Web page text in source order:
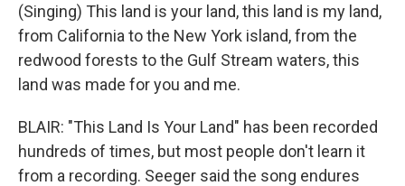
(Singing) This land is your land, this land is my land,
from California to the New York island, from the
redwood forests to the Gulf Stream waters, this
land was made for you and me.
BLAIR: "This Land Is Your Land" has been recorded
hundreds of times, but most people don't learn it
from a recording. Seeger said the song endures